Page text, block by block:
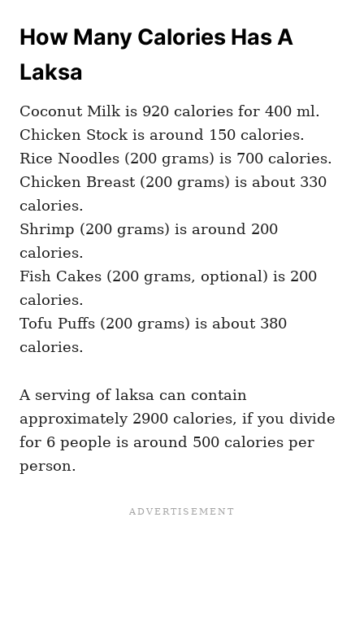
How Many Calories Has A
Laksa
Coconut Milk is 920 calories for 400 ml.
Chicken Stock is around 150 calories.
Rice Noodles (200 grams) is 700 calories.
Chicken Breast (200 grams) is about 330
calories.
Shrimp (200 grams) is around 200
calories.
Fish Cakes (200 grams, optional) is 200
calories.
Tofu Puffs (200 grams) is about 380
calories.
A serving of laksa can contain
approximately 2900 calories, if you divide
for 6 people is around 500 calories per
person.